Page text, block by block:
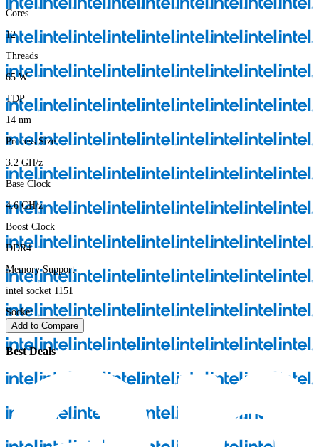
Cores
12
Threads
65W
TDP
14 nm
Process Size
3.2 GH/z
Base Clock
4.6 GH/z
Boost Clock
DDR4
Memory Support
intel socket 1151
Socket
Add to Compare
Best Deals